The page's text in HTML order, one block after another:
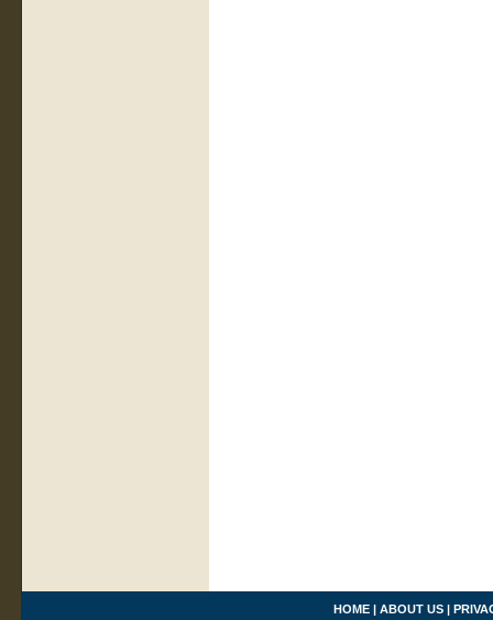
HOME| ABOUT US|